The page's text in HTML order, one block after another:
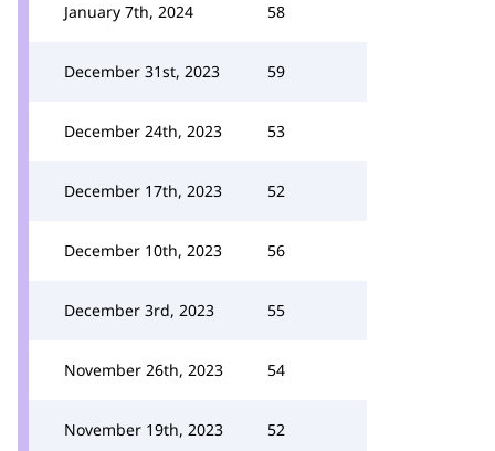
January 7th, 2024 58
December 31st, 2023 59
December 24th, 2023 53
December 17th, 2023 52
December 10th, 2023 56
December 3rd, 2023 55
November 26th, 2023 54
November 19th, 2023 52